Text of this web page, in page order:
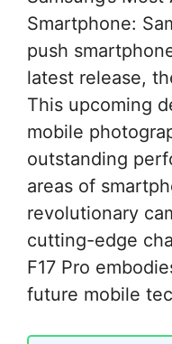
Smartphone:
push
latest release,
This upcoming
mobile
outstanding
areas of
revolutionary
cutting-edge
F17 Pro
future mobile